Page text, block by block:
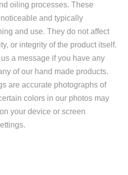
oiling processes. These
and typically
and use. They do not affect
or integrity of the product itself.
a message if you have any
of our hand made products.
are accurate photographs of
colors in our photos may
your device or screen